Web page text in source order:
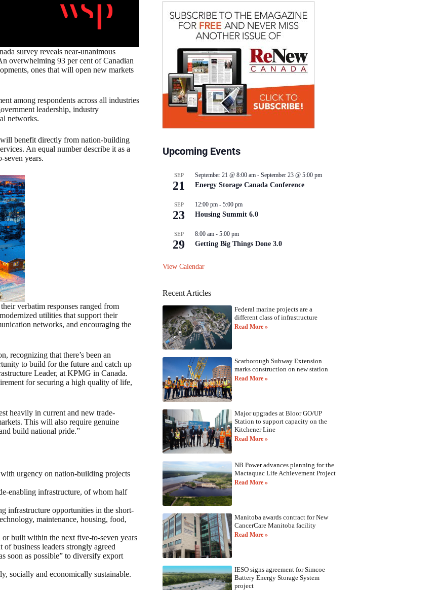
survey reveals near-unanimous
overwhelming 93 per cent of Canadian
ones that will open new markets
among respondents across all industries
leadership, industry
networks.
will benefit directly from nation-building
An equal number describe it as a
years.
verbatim responses ranged from
utilities that support their
networks, and encouraging the
recognizing that there’s been an
to build for the future and catch up
Leader, at KPMG in Canada.
for securing a high quality of life,
heavily in current and new trade-
This will also require genuine
build national pride.”
urgency on nation-building projects
enabling infrastructure, of whom half
infrastructure opportunities in the short-
maintenance, housing, food,
built within the next five-to-seven years
business leaders strongly agreed
soon as possible” to diversify export
socially and economically sustainable.
Upcoming Events
SEP
21
September 21 @ 8:00 am - September 23 @ 5:00 pm
Energy Storage Canada Conference
SEP
23
12:00 pm - 5:00 pm
Housing Summit 6.0
SEP
29
8:00 am - 5:00 pm
Getting Big Things Done 3.0
View Calendar
Recent Articles
Federal marine projects are a
different class of infrastructure
Read More »
Scarborough Subway Extension
marks construction on new station
Read More »
Major upgrades at Bloor GO/UP
Station to support capacity on the
Kitchener Line
Read More »
NB Power advances planning for the
Mactaquac Life Achievement Project
Read More »
Manitoba awards contract for New
CancerCare Manitoba facility
Read More »
IESO signs agreement for Simcoe
Battery Energy Storage System
project